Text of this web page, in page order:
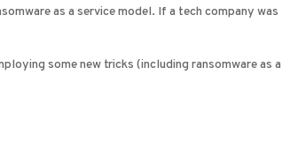
as a service model. If a tech company was
some new tricks (including ransomware as a